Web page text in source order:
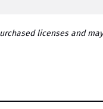
licenses and may